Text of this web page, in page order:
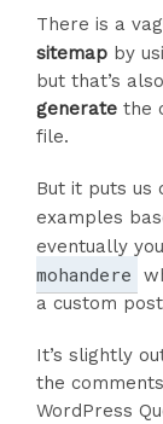
There is a
sitemap by
but that’s
generate the
file.
But it puts us
examples
eventually
mohandere
a custom
It’s slightly
the
WordPress